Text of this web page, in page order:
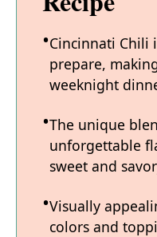
Cincinnati Chili
prepare,
weeknight
The unique
unforgettable
sweet and
Visually
colors and